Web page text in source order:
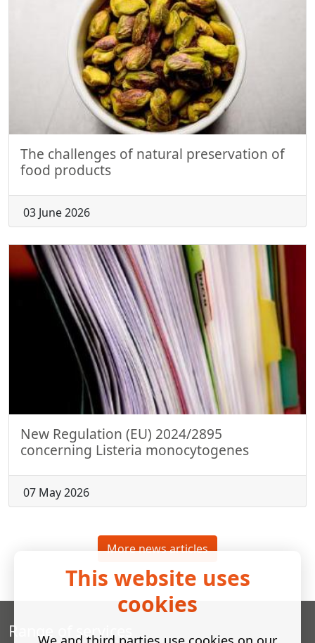
The challenges of natural preservation of
food products
03 June 2026
New Regulation (EU) 2024/2895
concerning Listeria monocytogenes
07 May 2026
More news articles
Range of services
This website uses
cookies